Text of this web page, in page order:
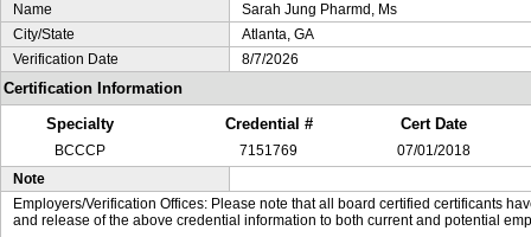
Name
Sarah Jung Pharmd, Ms
City/State
Atlanta, GA
Verification Date
8/7/2026
Certification Information
Specialty
Credential # Cert Date
BCCCP 7151769
07/01/2018
Note
Employers/Verification Offices: Please note that all board certified certificants
and release of the above credential information to both current and potential